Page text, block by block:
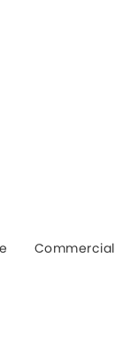
Commercial